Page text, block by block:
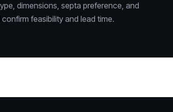
dimensions, septa preference, and
feasibility and lead time.